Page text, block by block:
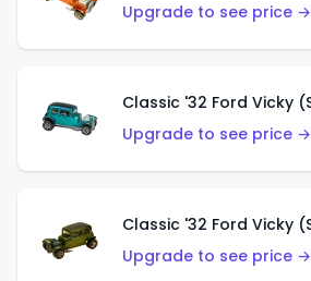
Upgrade to see price →
Upgrade to see price →
Upgrade to see price →